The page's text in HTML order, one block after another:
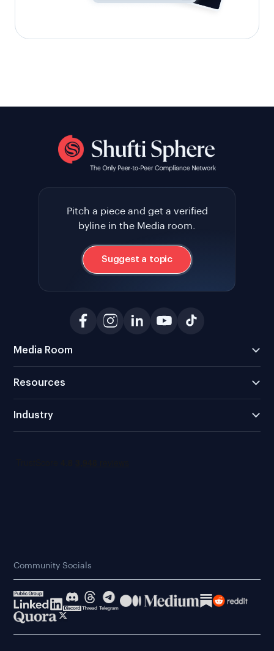
Pitch a piece and get a verified
byline in the Media room.
Suggest a topic
Media Room
Resources
Industry
Community Socials